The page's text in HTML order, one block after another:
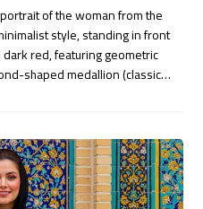
of the woman from the
style, standing in front
red, featuring geometric
shaped medallion (classic…